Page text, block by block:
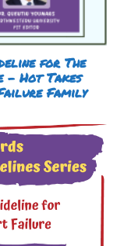
for The
– Hot Takes
Family